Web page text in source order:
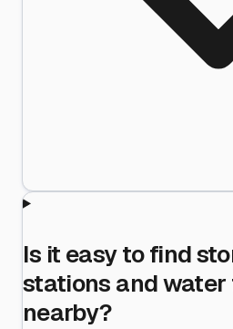
Is it easy to find
stations and
nearby?